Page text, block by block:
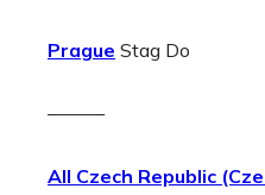
Prague Stag Do
———
All Czech Republic